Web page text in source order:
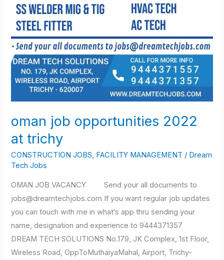
oman job opportunities 2022
at trichy
CONSTRUCTION JOBS, FACILITY MANAGEMENT / Dream
Tech Jobs
OMAN JOB VACANCY Send your all documents to
jobs@dreamtechjobs.com If you want regular job updates
you can touch with me in what’s app thru sending your
name, designation and experience to 9444371357
DREAM TECH SOLUTIONS No.179, JK Complex, 1st Floor,
Wireless Road, OppToMuthaiyaMahal, Airport, Trichy-